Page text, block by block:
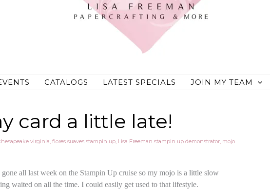
CATALOGS LATEST SPECIALS JOIN MY TEAM
card a little late!
virginia, flores suaves stampin up, Lisa Freeman stampin up demonstrator, mojo
all last week on the Stampin Up cruise so my mojo is a little slow
waited on all the time. I could easily get used to that lifestyle.